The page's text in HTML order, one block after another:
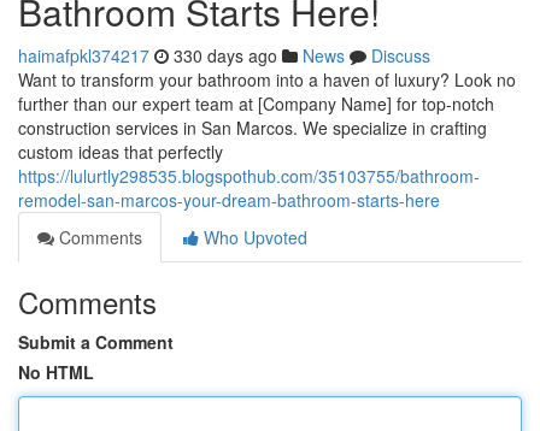
Bathroom Starts Here!
haimafpkl374217 330 days ago News
Discuss
Want to transform your bathroom into a haven of luxury? Look no
further than our expert team at [Company Name] for top-notch
construction services in San Marcos. We specialize in crafting
custom ideas that perfectly
https://lulurtly298535.blogspothub.com/35103755/bathroom-
remodel-san-marcos-your-dream-bathroom-starts-here
Comments
Who Upvoted
Comments
Submit a Comment
No HTML